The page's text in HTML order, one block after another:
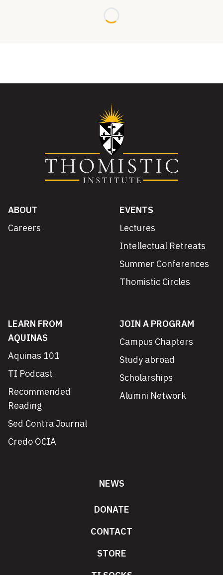
ABOUT
Careers
EVENTS
Lectures
Intellectual Retreats
Summer Conferences
Thomistic Circles
LEARN FROM
AQUINAS
Aquinas 101
TI Podcast
Recommended
Reading
Sed Contra Journal
Credo OCIA
JOIN A PROGRAM
Campus Chapters
Study abroad
Scholarships
Alumni Network
NEWS
DONATE
CONTACT
STORE